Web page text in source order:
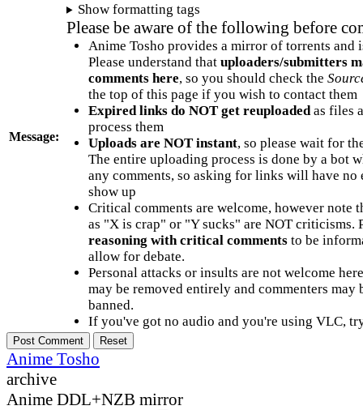
Message:
Show formatting tags
Please be aware of the following before
Anime Tosho provides a mirror of torrents and
Please understand that uploaders/submitters
comments here, so you should check the
the top of this page if you wish to contact them
Expired links do NOT get reuploadedas files
process them
Uploads are NOT instant, so please wait for
The entire uploading process is done by a bot
any comments, so asking for links will have no
show up
Critical comments are welcome, however note
as "X is crap" or "Y sucks" are NOT criticisms.
reasoning with critical commentsto be
allow for debate.
Personal attacks or insults are not welcome
may be removed entirely and commenters may
banned.
If you've got no audio and you're using VLC,
Anime Tosho
archive
Anime DDL+NZB mirror